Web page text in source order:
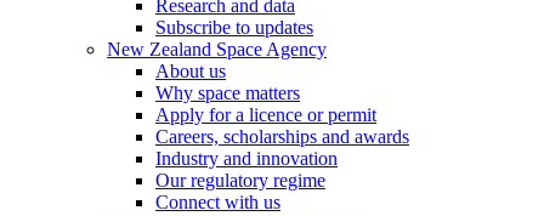
Research and data
Subscribe to updates
New Zealand Space Agency
About us
Why space matters
Apply for a licence or permit
Careers, scholarships and awards
Industry and innovation
Our regulatory regime
Connect with us